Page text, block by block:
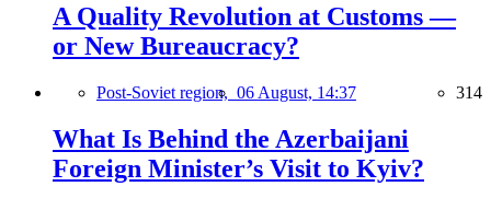
A Quality Revolution at Customs —
or New Bureaucracy?
Post-Soviet region, 06 August, 14:37 314
What Is Behind the Azerbaijani
Foreign Minister’s Visit to Kyiv?